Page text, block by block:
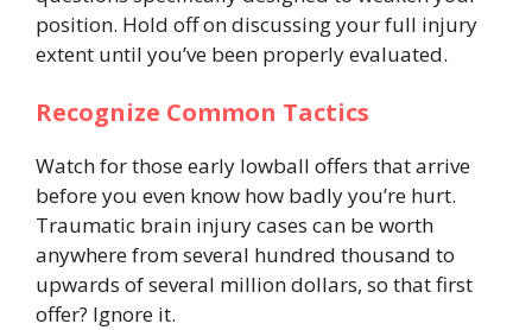
position. Hold off on discussing your full injury
extent until you’ve been properly evaluated.
Recognize Common Tactics
Watch for those early lowball offers that arrive
before you even know how badly you’re hurt.
Traumatic brain injury cases can be worth
anywhere from several hundred thousand to
upwards of several million dollars, so that first
offer? Ignore it.